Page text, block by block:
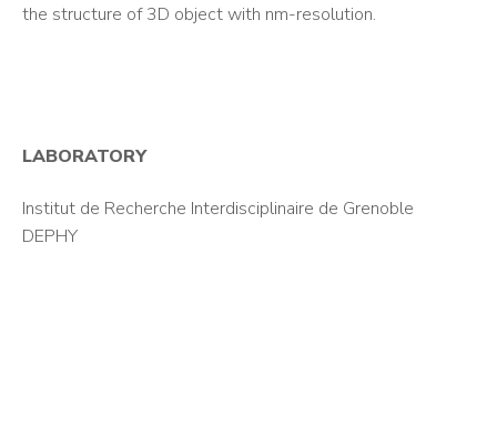
the structure of 3D object with nm-resolution.
LABORATORY
Institut de Recherche Interdisciplinaire de Grenoble
DEPHY